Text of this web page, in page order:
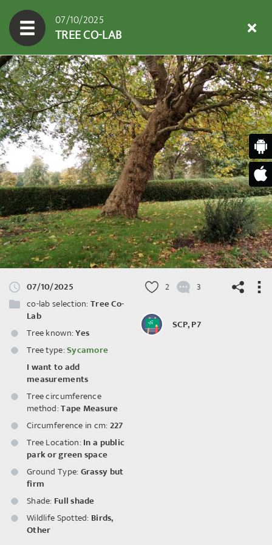
07/10/2025
TREE CO-LAB
07/10/2025
co-lab selection: Tree Co-
Lab
Tree known:Yes
Tree type:Sycamore
I want to add
measurements
Tree circumference
method:Tape Measure
Circumference in cm: 227
Tree Location: In a public
park or green space
Ground Type: Grassy but
firm
Shade: Full shade
Wildlife Spotted: Birds,
Other
2 3
SCP, P7